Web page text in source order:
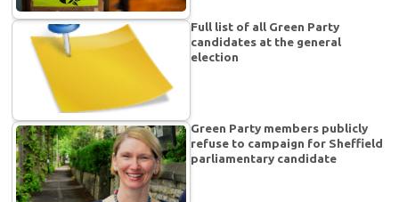
Full list of all Green Party
candidates at the general
election
Green Party members publicly
refuse to campaign for Sheffield
parliamentary candidate